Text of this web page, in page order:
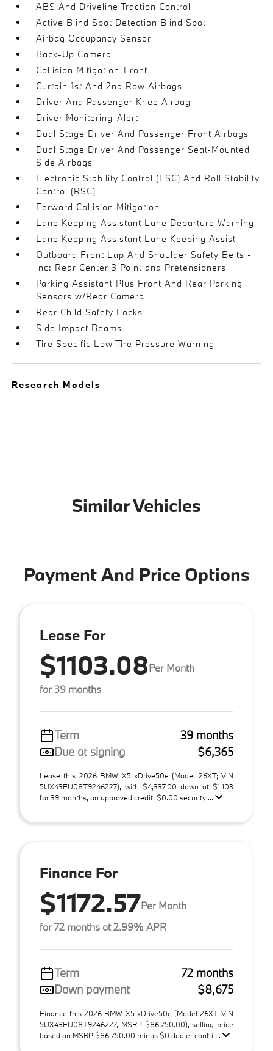
ABS And Driveline Traction Control
Active Blind Spot Detection Blind Spot
Airbag Occupancy Sensor
Back-Up Camera
Collision Mitigation-Front
Curtain 1st And 2nd Row Airbags
Driver And Passenger Knee Airbag
Driver Monitoring-Alert
Dual Stage Driver And Passenger Front Airbags
Dual Stage Driver And Passenger Seat-Mounted
Side Airbags
Electronic Stability Control (ESC) And Roll Stability
Control (RSC)
Forward Collision Mitigation
Lane Keeping Assistant Lane Departure Warning
Lane Keeping Assistant Lane Keeping Assist
Outboard Front Lap And Shoulder Safety Belts -
inc: Rear Center 3 Point and Pretensioners
Parking Assistant Plus Front And Rear Parking
Sensors w/Rear Camera
Rear Child Safety Locks
Side Impact Beams
Tire Specific Low Tire Pressure Warning
Research Models
Similar Vehicles
Payment And Price Options
Lease For
$1103.08Per Month
for 39 months
Term
39 months
Due at signing
$6,365
Lease this 2026 BMW X5 xDrive50e (Model 26XT; VIN
5UX43EU08T9246227), with $4,337.00 down at $1,103
for 39 months, on approved credit. $0.00 security ...
Finance For
$1172.57Per Month
for 72 months at 2.99% APR
Term
72 months
Down payment
$8,675
Finance this 2026 BMW X5 xDrive50e (Model 26XT, VIN
5UX43EU08T9246227, MSRP $86,750.00), selling price
based on MSRP $86,750.00 minus $0 dealer contri ...